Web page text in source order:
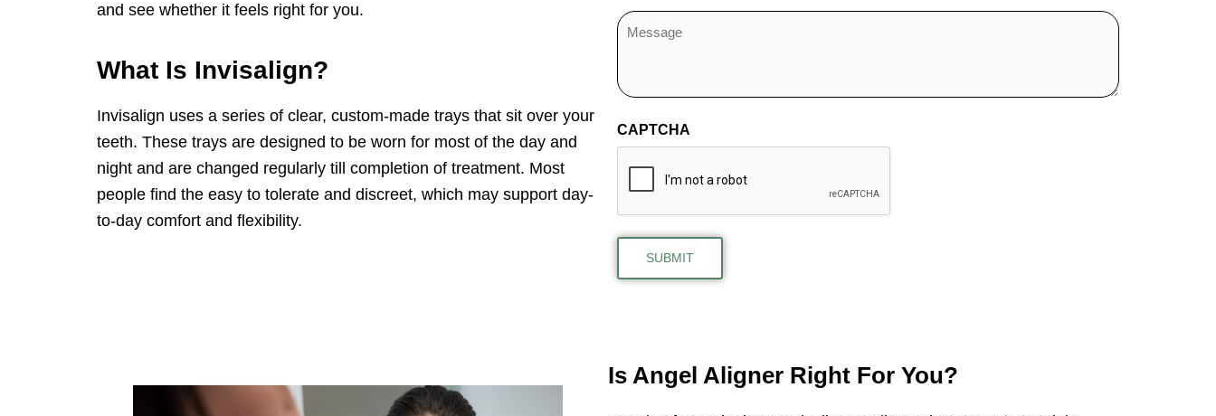
and see whether it feels right for you.
What Is Invisalign?
Invisalign uses a series of clear, custom-made trays that sit over your
teeth. These trays are designed to be worn for most of the day and
night and are changed regularly till completion of treatment. Most
people find the easy to tolerate and discreet, which may support day-
to-day comfort and flexibility.
CAPTCHA
Is Angel Aligner Right For You?